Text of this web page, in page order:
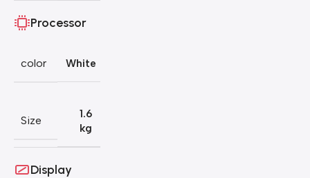
Processor
color White
Size
1.6
kg
Display